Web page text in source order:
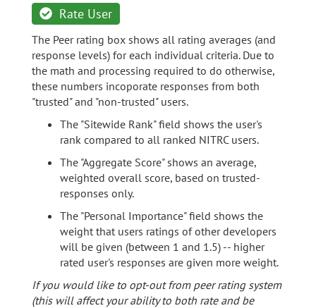
Rate User
The Peer rating box shows all rating averages (and
response levels) for each individual criteria. Due to
the math and processing required to do otherwise,
these numbers incoporate responses from both
"trusted" and "non-trusted" users.
The "Sitewide Rank" field shows the user's
rank compared to all ranked NITRC users.
The "Aggregate Score" shows an average,
weighted overall score, based on trusted-
responses only.
The "Personal Importance" field shows the
weight that users ratings of other developers
will be given (between 1 and 1.5) -- higher
rated user's responses are given more weight.
If you would like to opt-out from peer rating system
(this will affect your ability to both rate and be